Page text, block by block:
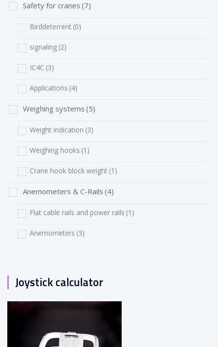
Safety for cranes (7)
Birddeterrent (0)
signaling (2)
IC4C (3)
Applications (4)
Weighing systems (5)
Weight indication (3)
Weighing hooks (1)
Crane hook block weight (1)
Anemometers & C-Rails (4)
Flat cable rails and power rails (1)
Anemometers (3)
Joystick calculator